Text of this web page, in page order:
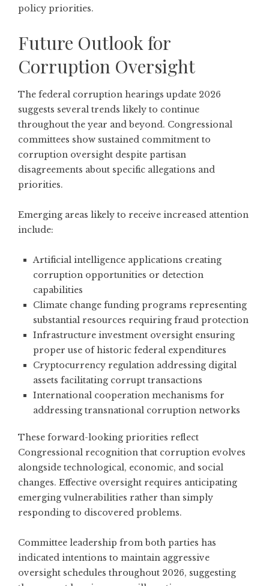
policy priorities.
Future Outlook for
Corruption Oversight
The federal corruption hearings update 2026
suggests several trends likely to continue
throughout the year and beyond. Congressional
committees show sustained commitment to
corruption oversight despite partisan
disagreements about specific allegations and
priorities.
Emerging areas likely to receive increased attention
include:
Artificial intelligence applications creating
corruption opportunities or detection
capabilities
Climate change funding programs representing
substantial resources requiring fraud protection
Infrastructure investment oversight ensuring
proper use of historic federal expenditures
Cryptocurrency regulation addressing digital
assets facilitating corrupt transactions
International cooperation mechanisms for
addressing transnational corruption networks
These forward-looking priorities reflect
Congressional recognition that corruption evolves
alongside technological, economic, and social
changes. Effective oversight requires anticipating
emerging vulnerabilities rather than simply
responding to discovered problems.
Committee leadership from both parties has
indicated intentions to maintain aggressive
oversight schedules throughout 2026, suggesting